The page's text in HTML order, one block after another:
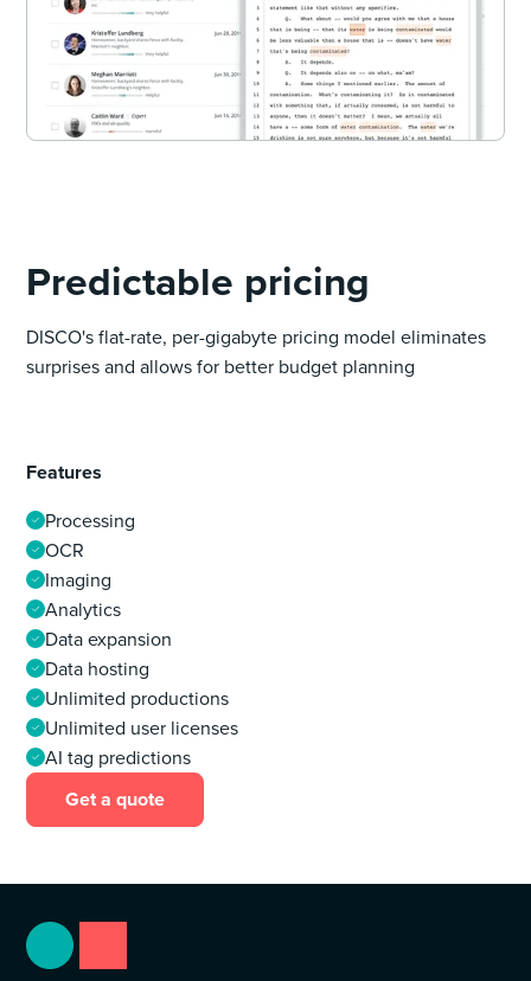
Predictable pricing
DISCO's flat-rate, per-gigabyte pricing model eliminates
surprises and allows for better budget planning
Features
Processing
OCR
Imaging
Analytics
Data expansion
Data hosting
Unlimited productions
Unlimited user licenses
AI tag predictions
Get a quote